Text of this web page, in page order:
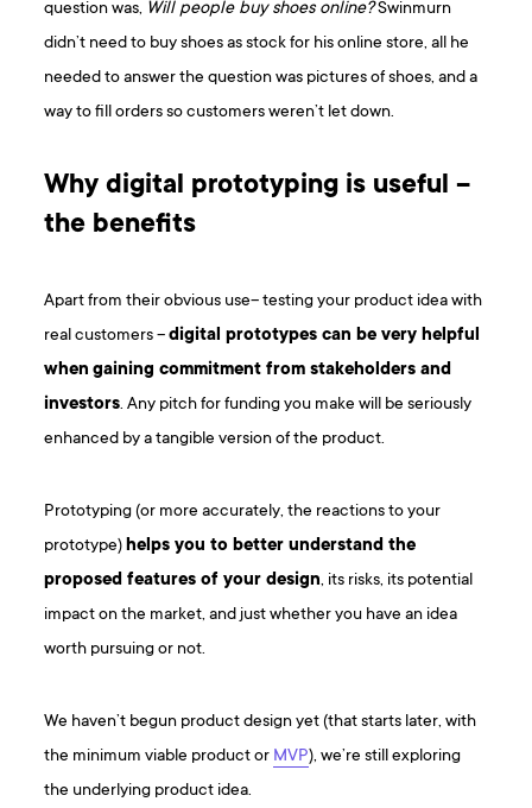
question was, Will people buy shoes online?Swinmurn
didn’t need to buy shoes as stock for his online store, all he
needed to answer the question was pictures of shoes, and a
way to fill orders so customers weren’t let down.
Why digital prototyping is useful –
the benefits
Apart from their obvious use– testing your product idea with
real customers –digital prototypes can be very helpful
when gaining commitment from stakeholders and
investors. Any pitch for funding you make will be seriously
enhanced by a tangible version of the product.
Prototyping (or more accurately, the reactions to your
prototype)helps you to better understand the
proposed features of your design, its risks, its potential
impact on the market, and just whether you have an idea
worth pursuing or not.
We haven’t begun product design yet (that starts later, with
the minimum viable product or MVP), we’re still exploring
the underlying product idea.